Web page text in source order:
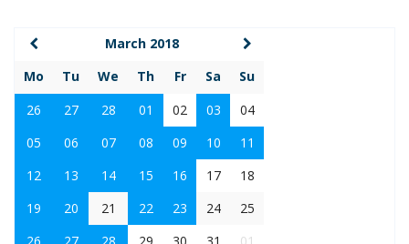
March 2018
Mo
Tu We Th Fr Sa
Su
26
27 28 01 02 03
04
05
06 07 08 09 10
11
12
13 14 15 16 17
18
19
20 21 22 23 24
25